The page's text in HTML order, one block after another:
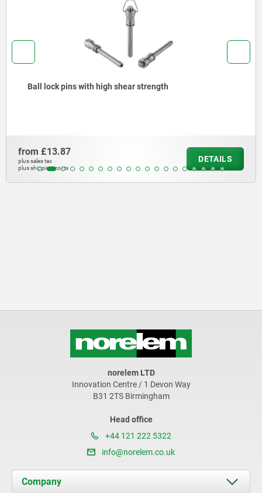
DETAILS
Ball lock pins with stainless
plus shipping costs
norelem LTD
Innovation Centre / 1 Devon Way
B31 2TS Birmingham
Head office
+44 121 222 5322
info@norelem.co.uk
Company